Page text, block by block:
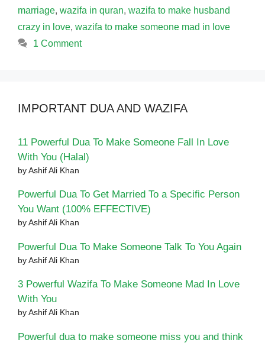
marriage, wazifa in quran, wazifa to make husband
crazy in love, wazifa to make someone mad in love
1 Comment
IMPORTANT DUA AND WAZIFA
11 Powerful Dua To Make Someone Fall In Love
With You (Halal)
by Ashif Ali Khan
Powerful Dua To Get Married To a Specific Person
You Want (100% EFFECTIVE)
by Ashif Ali Khan
Powerful Dua To Make Someone Talk To You Again
by Ashif Ali Khan
3 Powerful Wazifa To Make Someone Mad In Love
With You
by Ashif Ali Khan
Powerful dua to make someone miss you and think